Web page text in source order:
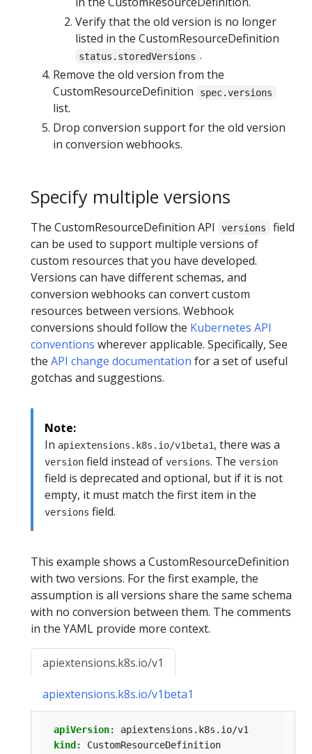
Verify that the old version is no longer
listed in the CustomResourceDefinition
status.storedVersions .
Remove the old version from the
CustomResourceDefinition
spec.versions
list.
Drop conversion support for the old version
in conversion webhooks.
Specify multiple versions
The CustomResourceDefinition API versions
field
can be used to support multiple versions of
custom resources that you have developed.
Versions can have different schemas, and
conversion webhooks can convert custom
resources between versions. Webhook
conversions should follow the Kubernetes API
conventions wherever applicable. Specifically, See
the API change documentation for a set of useful
gotchas and suggestions.
Note:
In apiextensions.k8s.io/v1beta1, there was a
version field instead of versions. The version
field is deprecated and optional, but if it is not
empty, it must match the first item in the
versions field.
This example shows a CustomResourceDefinition
with two versions. For the first example, the
assumption is all versions share the same schema
with no conversion between them. The comments
in the YAML provide more context.
apiextensions.k8s.io/v1
apiextensions.k8s.io/v1beta1
apiVersion:
apiextensions.k8s.io/v1
kind :
CustomResourceDefinition